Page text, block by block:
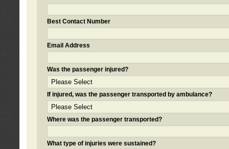
Best Contact Number
Email Address
Was the passenger injured?
If injured, was the passenger transported by ambulance?
Where was the passenger transported?
What type of injuries were sustained?